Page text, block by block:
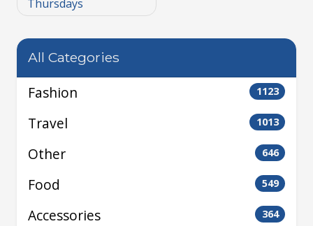
Thursdays
All Categories
Fashion 1123
Travel 1013
Other 646
Food 549
Accessories 364